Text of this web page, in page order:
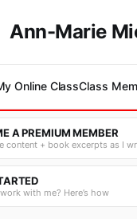
Ann-Marie
Online ClassClass
A PREMIUM MEMBER
content + book excerpts as I
with me? Here’s how